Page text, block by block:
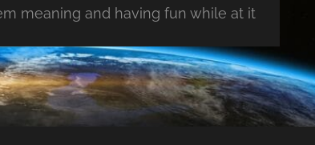
meaning and having fun while at it